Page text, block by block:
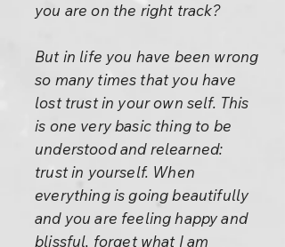
you are on the right track?
But in life you have been wrong
so many times that you have
lost trust in your own self. This
is one very basic thing to be
understood and relearned:
trust in yourself. When
everything is going beautifully
and you are feeling happy and
blissful, forget what I am